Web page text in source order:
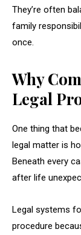
They’re often
family
once.
Why
Legal
One thing that
legal matter is
Beneath every
after life
Legal systems
procedure